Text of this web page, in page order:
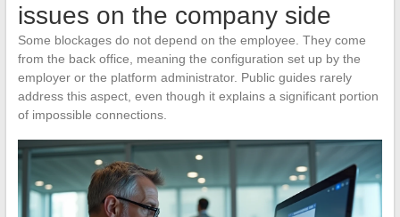
issues on the company side
Some blockages do not depend on the employee. They come
from the back office, meaning the configuration set up by the
employer or the platform administrator. Public guides rarely
address this aspect, even though it explains a significant portion
of impossible connections.